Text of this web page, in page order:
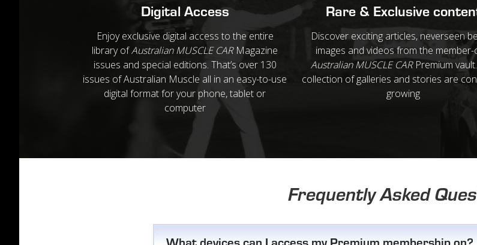
Digital Access
Enjoy exclusive digital access to the entire
library ofAustralian MUSCLE CARMagazine
issues and special editions. That’s over 130
issues of Australian Muscle all in an easy-to-use
digital format for your phone, tablet or
computer
Rare & Exclusive
Discover exciting articles, neverseen
images and videos from the member-
Australian MUSCLE CARPremium
collection of galleries and stories are
growing
Frequently Asked